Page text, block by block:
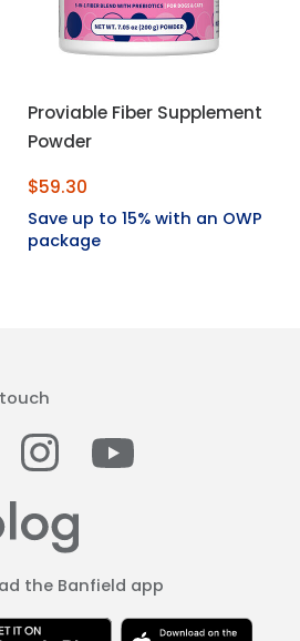
Proviable Fiber Supplement
Powder
$59.30
Save up to 15% with an OWP
package
Facebook
Instagram
the Banfield app